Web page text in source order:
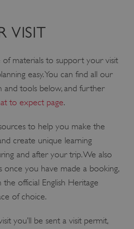
VISIT
materials to support your visit
easy. You can find all our
and tools below, and further
to expect page.
to help you make the
create unique learning
and after your trip. We also
once you have made a booking,
official English Heritage
of choice.
you’ll be sent a visit permit,